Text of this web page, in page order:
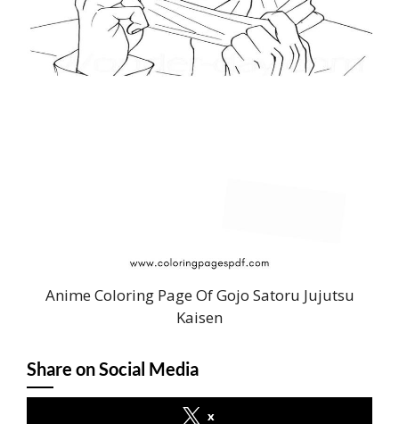
Anime Coloring Page Of Gojo Satoru Jujutsu
Kaisen
Share on Social Media
x